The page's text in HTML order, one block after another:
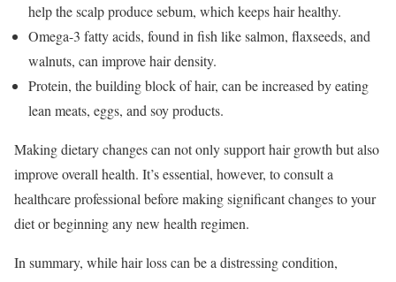
help the scalp produce sebum, which keeps hair healthy.
Omega-3 fatty acids, found in fish like salmon, flaxseeds, and
walnuts, can improve hair density.
Protein, the building block of hair, can be increased by eating
lean meats, eggs, and soy products.
Making dietary changes can not only support hair growth but also
improve overall health. It’s essential, however, to consult a
healthcare professional before making significant changes to your
diet or beginning any new health regimen.
In summary, while hair loss can be a distressing condition,